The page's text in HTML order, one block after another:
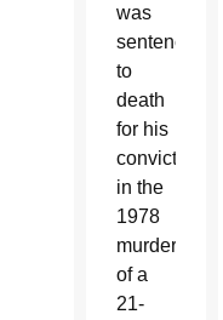
was
sentenced
to
death
for his
conviction
in the
1978
murder
of a
21-